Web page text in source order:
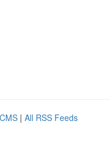
| All RSS Feeds